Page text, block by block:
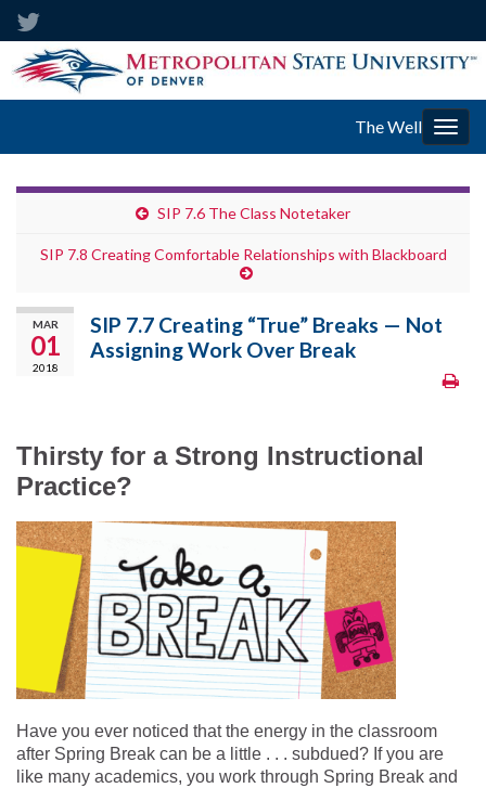
The Well
SIP 7.6 The Class Notetaker
SIP 7.8 Creating Comfortable Relationships with Blackboard
MAR
01
2018
SIP 7.7 Creating “True” Breaks — Not
Assigning Work Over Break
Thirsty for a Strong Instructional
Practice?
Have you ever noticed that the energy in the classroom
after Spring Break can be a little . . . subdued? If you are
like many academics, you work through Spring Break and